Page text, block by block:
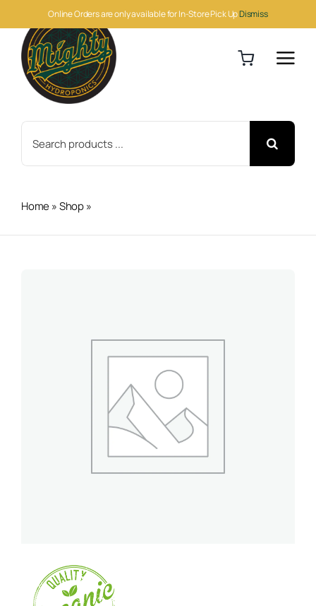
Online Orders are only available for In-Store Pick UpDismiss
to
content
for:
Home»Shop»